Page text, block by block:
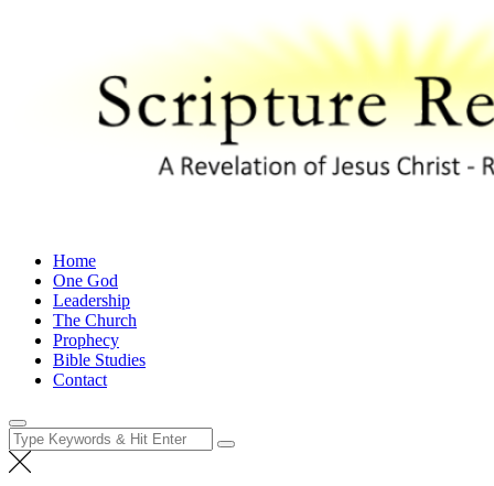
A Revelation of Jesus Christ – Revelation 1:1
Home
One God
Leadership
The Church
Prophecy
Bible Studies
Contact
Search
for: